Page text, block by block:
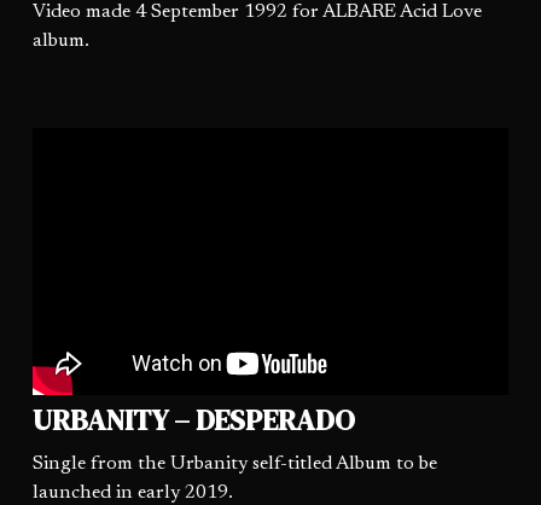
Video made 4 September 1992 for ALBARE Acid Love
album.
URBANITY – DESPERADO
Single from the Urbanity self-titled Album to be
launched in early 2019.